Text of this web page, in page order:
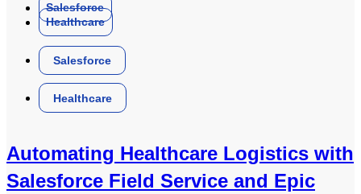
Salesforce
Healthcare
Salesforce
Healthcare
Automating Healthcare Logistics with
Salesforce Field Service and Epic